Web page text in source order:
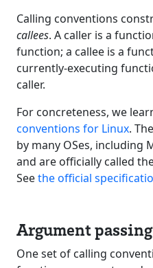
Calling conventions
callees. A caller is a
function; a callee is a
currently-executing
caller.
For concreteness, we
conventions for Linux.
by many OSes, including
and are officially called
Seethe official
Argument
One set of calling